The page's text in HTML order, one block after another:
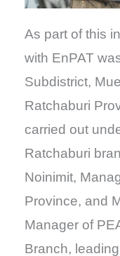
As part of this
with EnPAT
Subdistrict,
Ratchaburi
carried out
Ratchaburi
Noinimit,
Province, and
Manager of
Branch,